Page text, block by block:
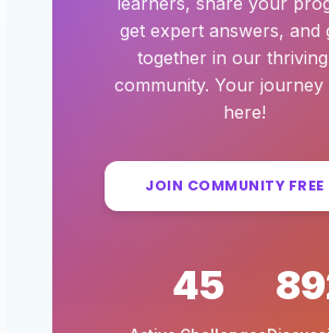
get expert answers, and
together in our
community. Your journey
here!
JOIN COMMUNITY
45